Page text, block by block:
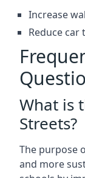
Increase
Reduce
What is
Streets?
The purpose
and more